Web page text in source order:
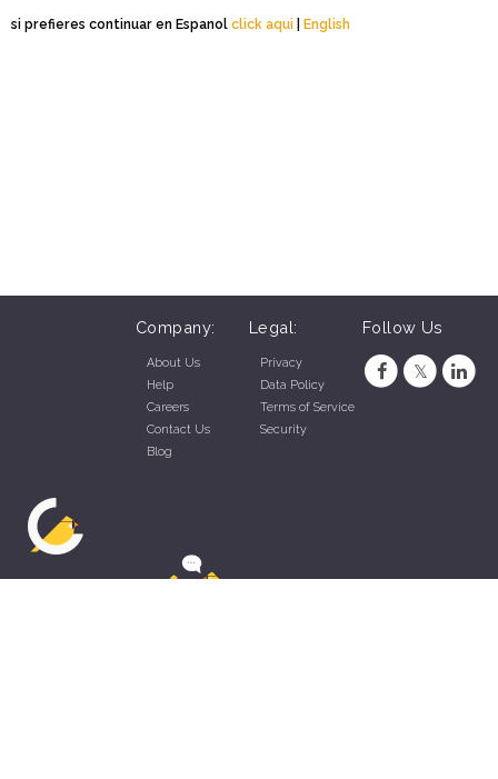
si prefieres continuar en Espanol click aqui | English
Company:
About Us
Help
Careers
Contact Us
Blog
Legal:
Privacy
Data Policy
Terms of Service
Security
Follow Us